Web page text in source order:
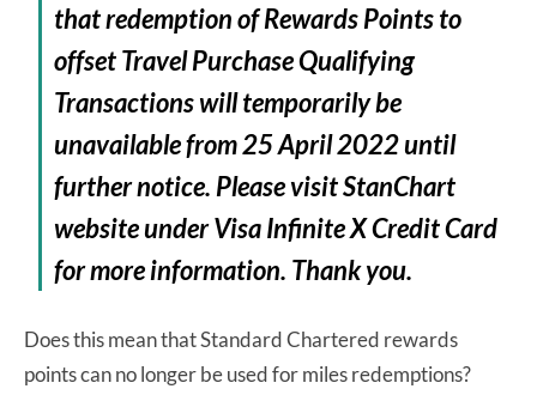
that redemption of Rewards Points to
offset Travel Purchase Qualifying
Transactions will temporarily be
unavailable from 25 April 2022 until
further notice. Please visit StanChart
website under Visa Infinite X Credit Card
for more information. Thank you.
Does this mean that Standard Chartered rewards
points can no longer be used for miles redemptions?